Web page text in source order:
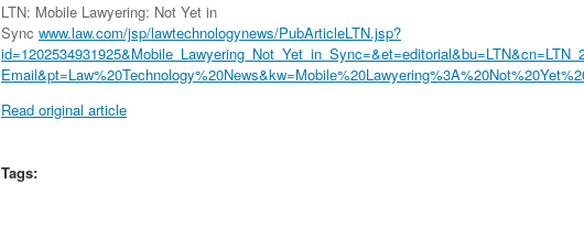
LTN: Mobile Lawyering: Not Yet in
Sync www.law.com/jsp/lawtechnologynews/PubArticleLTN.jsp?
Read original article
Tags: